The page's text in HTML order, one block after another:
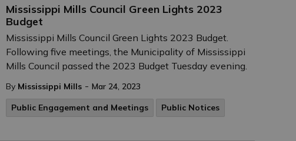
Mississippi Mills Council Green Lights 2023
Budget
Mississippi Mills Council Green Lights 2023 Budget.
Following five meetings, the Municipality of Mississippi
Mills Council passed the 2023 Budget Tuesday evening.
By Mississippi Mills - Mar 24, 2023
Public Engagement and Meetings
Public Notices